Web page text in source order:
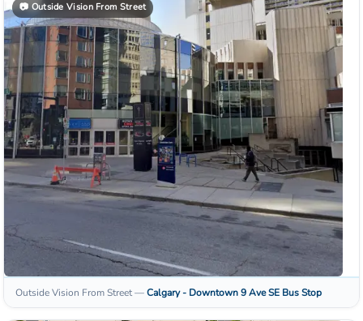
📷Outside Vision From Street
Outside Vision From Street—Calgary - Downtown 9 Ave SE Bus Stop